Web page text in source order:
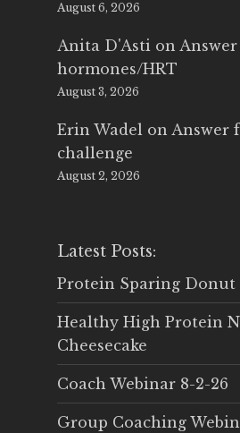
August 6, 2026
Anita D'Asti on
hormones/HRT
August 3, 2026
Erin Wadel on Answer
challenge
August 2, 2026
Latest Posts:
Protein Sparing Donut
Healthy High Protein
Cheesecake
Coach Webinar 8-2-26
Group Coaching